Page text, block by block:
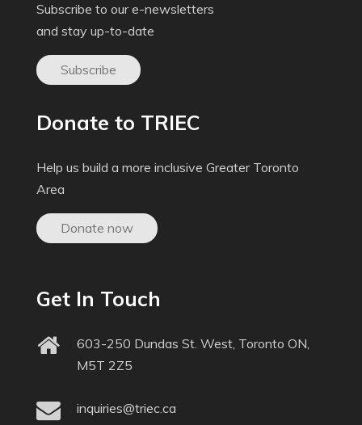
Subscribe to our e-newsletters
and stay up-to-date
Subscribe
Donate to TRIEC
Help us build a more inclusive Greater Toronto
Area
Donate now
Get In Touch
603-250 Dundas St. West, Toronto ON,
M5T 2Z5
inquiries@triec.ca